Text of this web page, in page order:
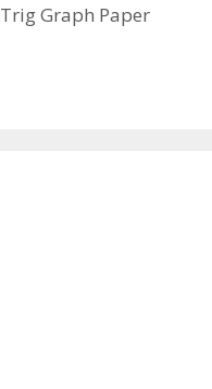
Trig Graph Paper